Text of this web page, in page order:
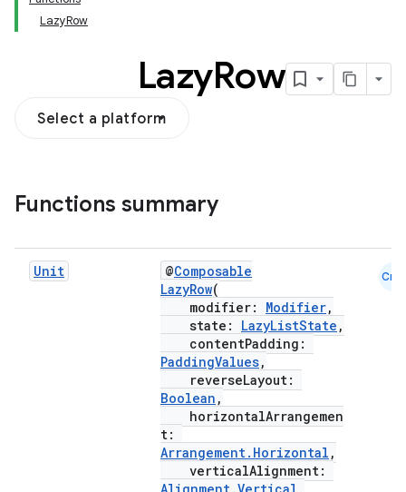
LazyRow
LazyRow
Select a platform
Functions summary
Unit @Composable
LazyRow(
modifier: Modifier,
state: LazyListState ,
contentPadding:
PaddingValues,
reverseLayout:
Boolean ,
horizontalArrangemen
t:
Arrangement.Horizontal ,
verticalAlignment:
Cmn